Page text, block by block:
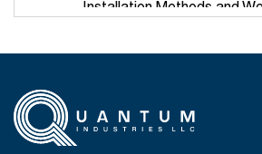
Installation Methods and
March 25, 2026